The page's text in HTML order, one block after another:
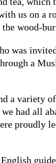
us on a
wood-
was
a
a variety
had all
proudly